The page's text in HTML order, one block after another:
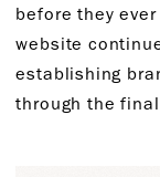
before they
website
establishing
through the